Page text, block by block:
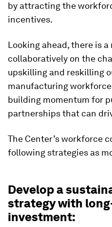
by attracting the
incentives.
Looking ahead, there is a
collaboratively on the
upskilling and reskilling
manufacturing
building momentum for
partnerships that can
The Center’s workforce
following strategies as
Develop a
strategy with
investment: